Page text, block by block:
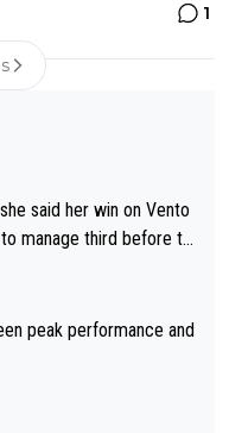
1
said her win on Vento
manage third before th
with gritted teeth yet
find a way to get it (t
away from Demi's perf
for her move.
peak performance and